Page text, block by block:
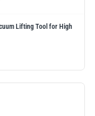
Lifting Tool for High